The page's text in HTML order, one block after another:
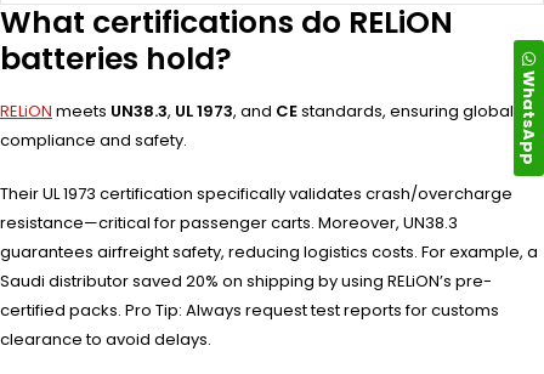
What certifications do RELiON
batteries hold?
RELiON meets UN38.3, UL 1973, and CEstandards, ensuring global
compliance and safety.
Their UL 1973 certification specifically validates crash/overcharge
resistance—critical for passenger carts. Moreover, UN38.3
guarantees airfreight safety, reducing logistics costs. For example, a
Saudi distributor saved 20% on shipping by using RELiON’s pre-
certified packs. Pro Tip: Always request test reports for customs
clearance to avoid delays.
WhatsApp